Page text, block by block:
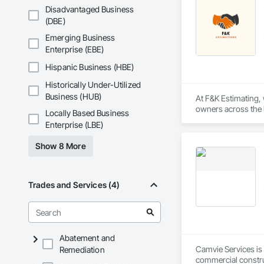
Disadvantaged Business
(DBE)
Emerging Business
Enterprise (EBE)
Hispanic Business (HBE)
Historically Under-Utilized
Business (HUB)
Locally Based Business
Enterprise (LBE)
Show 8 More
Trades and Services (4)
Abatement and
Remediation
Our Core Services
Custom Fire
details, system
Site
current code,
Emergency and
persons requiring
Training and Fire
mandates based
Hazardous
containment, and
Municipal
Firepoint’s
At F&K
owners across the
That’s why we
we deliver the
Accurate Quantity
Fast Turnaround
Experienced
Camvie Services
commercial